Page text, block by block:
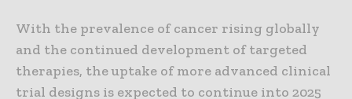
With the prevalence of cancer rising globally
and the continued development of targeted
therapies, the uptake of more advanced clinical
trial designs is expected to continue into 2025